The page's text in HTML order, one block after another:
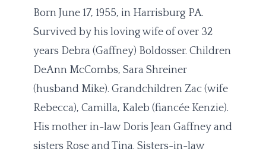
Born June 17, 1955, in Harrisburg PA.
Survived by his loving wife of over 32
years Debra (Gaffney) Boldosser. Children
DeAnn McCombs, Sara Shreiner
(husband Mike). Grandchildren Zac (wife
Rebecca), Camilla, Kaleb (fiancée Kenzie).
His mother in-law Doris Jean Gaffney and
sisters Rose and Tina. Sisters-in-law